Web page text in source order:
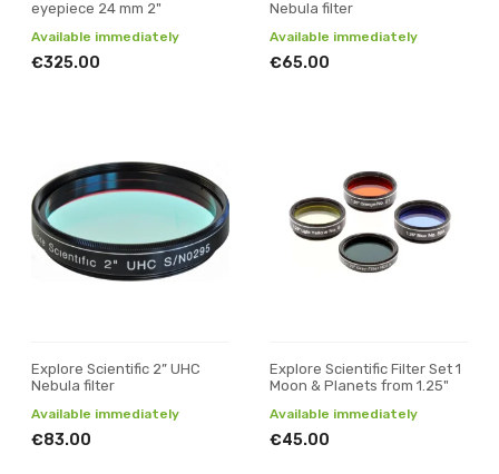
eyepiece 24 mm 2"
Available immediately
€325.00
Nebula filter
Available immediately
€65.00
Explore Scientific 2” UHC
Nebula filter
Available immediately
€83.00
Explore Scientific Filter Set 1
Moon & Planets from 1.25"
Available immediately
€45.00